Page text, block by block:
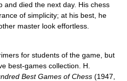
and died the next day. His chess
of simplicity; at his best, he
master look effortless.
for students of the game, but
best-games collection. H.
Best Games of Chess (1947,